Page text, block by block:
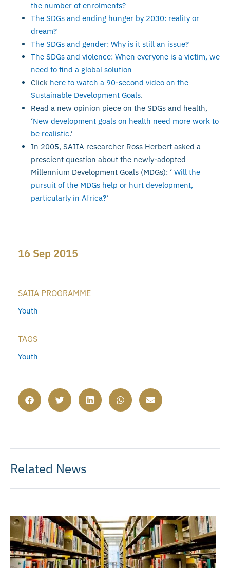
the number of enrolments?
The SDGs and ending hunger by 2030: reality or
dream?
The SDGs and gender: Why is it still an issue?
The SDGs and violence: When everyone is a victim, we
need to find a global solution
Click here to watch a 90-second video on the
Sustainable Development Goals.
Read a new opinion piece on the SDGs and health,
‘New development goals on health need more work to
be realistic.’
In 2005, SAIIA researcher Ross Herbert asked a
prescient question about the newly-adopted
Millennium Development Goals (MDGs): ‘ Will the
pursuit of the MDGs help or hurt development,
particularly in Africa?‘
16 Sep 2015
SAIIA PROGRAMME
Youth
TAGS
Youth
Related News